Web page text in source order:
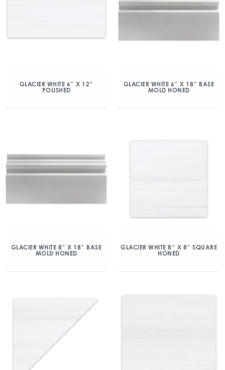
GLACIER WHITE 6″ X 12″
POLISHED
GLACIER WHITE 6″ X 18″ BASE
MOLD HONED
GLACIER WHITE 8″ X 18″ BASE
MOLD HONED
GLACIER WHITE 8″ X 8″ SQUARE
HONED